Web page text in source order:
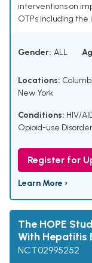
interventions on
OTPs including
Gender: ALL
Locations:
New York
Conditions: HIV/
Opioid-use Disorder
Register for
Learn More ›
The HOPE
With Hepatitis
NCT02995252